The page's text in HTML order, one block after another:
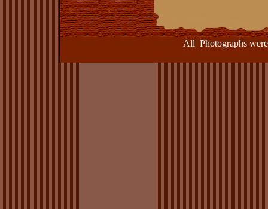
All Photographs were